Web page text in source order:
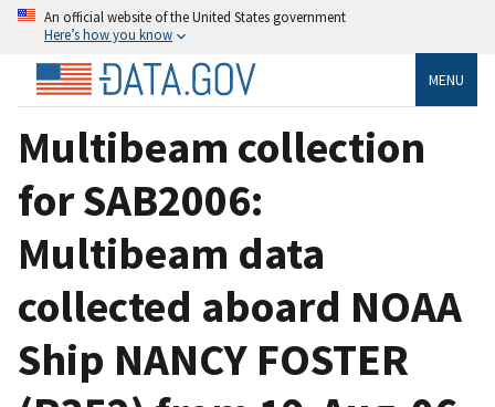
An official website of the United States government
Here’s how you know
MENU
Multibeam collection
for SAB2006:
Multibeam data
collected aboard NOAA
Ship NANCY FOSTER